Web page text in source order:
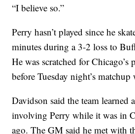
“I believe so.”
Perry hasn’t played since he
minutes during a 3-2 loss to
He was scratched for Chicago’s
before Tuesday night’s matchup
Davidson said the team learned
involving Perry while it was in
ago. The GM said he met with